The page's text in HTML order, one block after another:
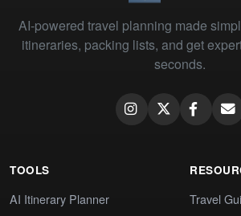
AI-powered travel planning made
itineraries, packing lists, and get
seconds.
TOOLS
AI Itinerary Planner
Travel